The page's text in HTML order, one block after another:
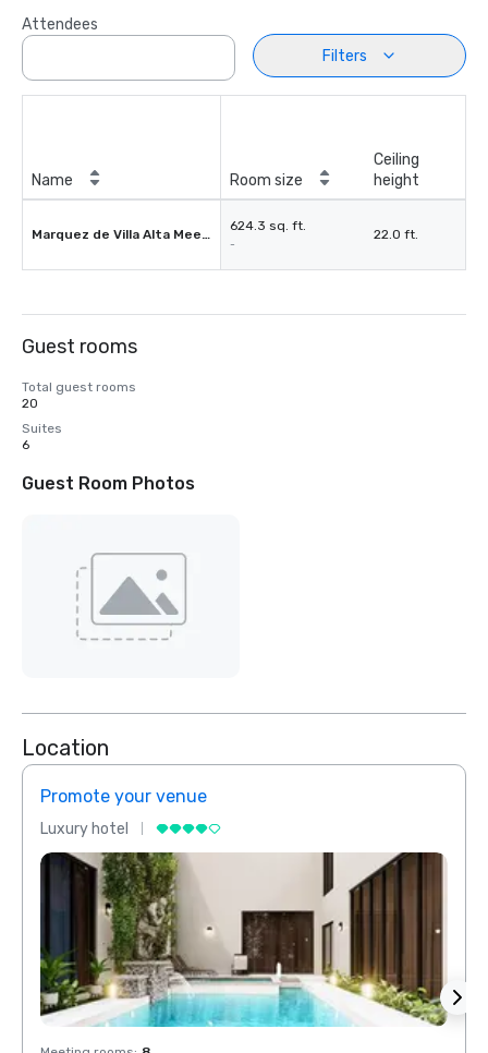
Attendees
Filters
Name Room size
Ceiling
height
Marquez de Villa Alta Meeting Room
624.3 sq. ft.
-
22.0 ft.
Guest rooms
Total guest rooms
20
Suites
6
Guest Room Photos
Location
Promote your venue
Luxury hotel